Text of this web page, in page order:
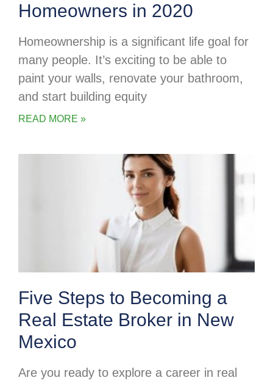
Homeowners in 2020
Homeownership is a significant life goal for
many people. It’s exciting to be able to
paint your walls, renovate your bathroom,
and start building equity
READ MORE »
Five Steps to Becoming a
Real Estate Broker in New
Mexico
Are you ready to explore a career in real